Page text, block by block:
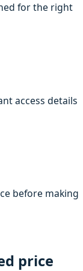
for the right
access details
before making
price